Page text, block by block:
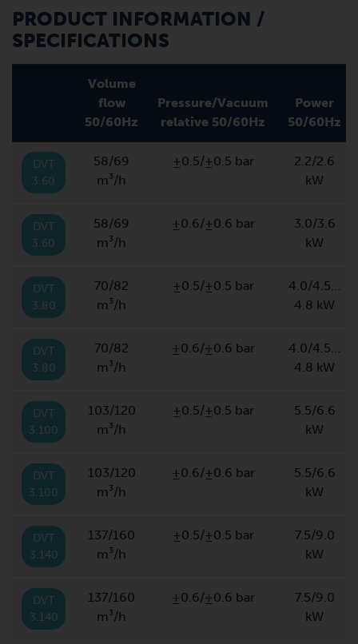
PRODUCT INFORMATION /
SPECIFICATIONS
Volume
flow
50/60Hz
Pressure/Vacuum
relative 50/60Hz
Power
50/60Hz
DVT
3.60
58/69
m³/h
±0.5/±0.5 bar
2.2/2.6
kW
DVT
3.60
58/69
m³/h
±0.6/±0.6 bar
3.0/3.6
kW
DVT
3.80
70/82
m³/h
±0.5/±0.5 bar
4.0/4.5…
4.8 kW
DVT
3.80
70/82
m³/h
±0.6/±0.6 bar
4.0/4.5…
4.8 kW
DVT
3.100
103/120
m³/h
±0.5/±0.5 bar
5.5/6.6
kW
DVT
3.100
103/120
m³/h
±0.6/±0.6 bar
5.5/6.6
kW
DVT
3.140
137/160
m³/h
±0.5/±0.5 bar
7.5/9.0
kW
DVT
3.140
137/160
m³/h
±0.6/±0.6 bar
7.5/9.0
kW